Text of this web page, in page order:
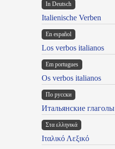
In Deutsch
Italienische Verben
En español
Los verbos italianos
Em portugues
Os verbos italianos
По русски
Итальянские глаголы
Στα ελληνικά
Ιταλικό Λεξικό